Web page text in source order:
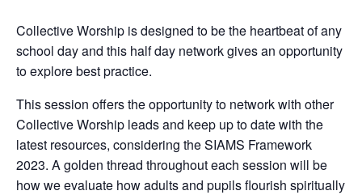
Collective Worship is designed to be the heartbeat of any
school day and this half day network gives an opportunity
to explore best practice.
This session offers the opportunity to network with other
Collective Worship leads and keep up to date with the
latest resources, considering the SIAMS Framework
2023. A golden thread throughout each session will be
how we evaluate how adults and pupils flourish spiritually